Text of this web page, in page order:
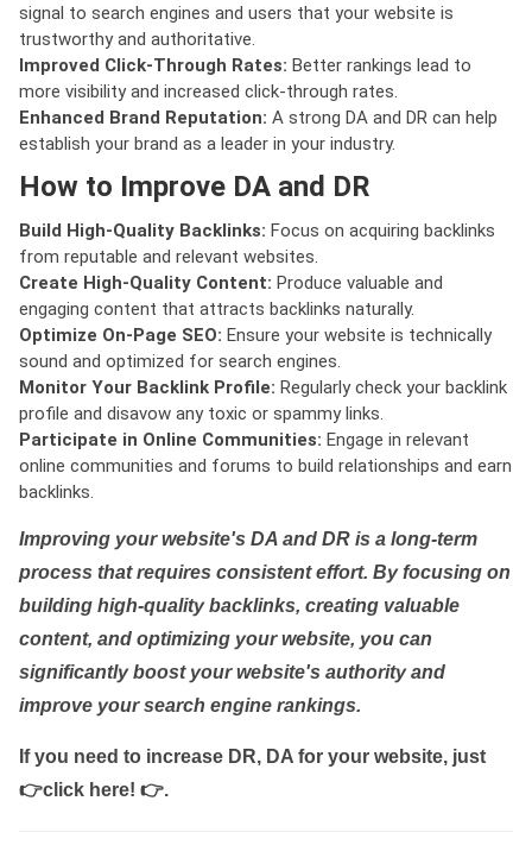
signal to search engines and users that your website is
trustworthy and authoritative.
Improved Click-Through Rates: Better rankings lead to
more visibility and increased click-through rates.
Enhanced Brand Reputation: A strong DA and DR can help
establish your brand as a leader in your industry.
How to Improve DA and DR
Build High-Quality Backlinks: Focus on acquiring backlinks
from reputable and relevant websites.
Create High-Quality Content: Produce valuable and
engaging content that attracts backlinks naturally.
Optimize On-Page SEO: Ensure your website is technically
sound and optimized for search engines.
Monitor Your Backlink Profile: Regularly check your backlink
profile and disavow any toxic or spammy links.
Participate in Online Communities: Engage in relevant
online communities and forums to build relationships and earn
backlinks.
Improving your website's DA and DR is a long-term
process that requires consistent effort. By focusing on
building high-quality backlinks, creating valuable
content, and optimizing your website, you can
significantly boost your website's authority and
improve your search engine rankings.
If you need to increase DR, DA for your website, just
👉click here! 👉.